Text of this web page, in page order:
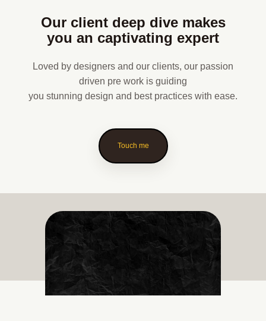
Our client deep dive makes
you an captivating expert
Loved by designers and our clients, our passion
driven pre work is guiding
you stunning design and best practices with ease.
Touch me